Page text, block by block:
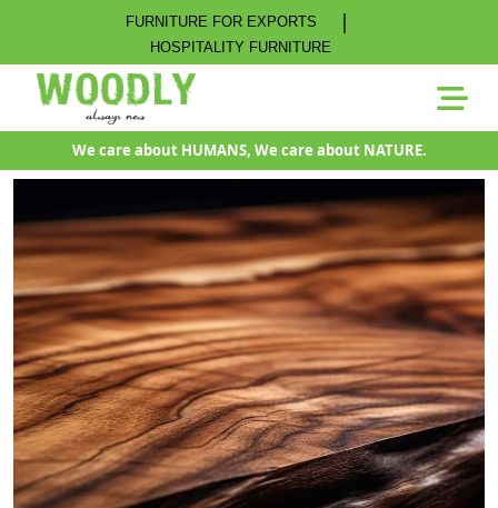
FURNITURE FOR EXPORTS |
HOSPITALITY FURNITURE
We care about HUMANS, We care about NATURE.